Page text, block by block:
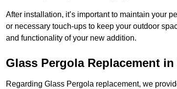
After installation, it’s important to maintain your
or necessary touch-ups to keep your outdoor
and functionality of your new addition.
Glass Pergola Replacement
Regarding Glass Pergola replacement, we